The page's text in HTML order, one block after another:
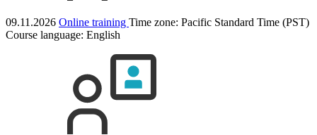
09.11.2026 Online training Time zone: Pacific Standard Time (PST)
Course language: English